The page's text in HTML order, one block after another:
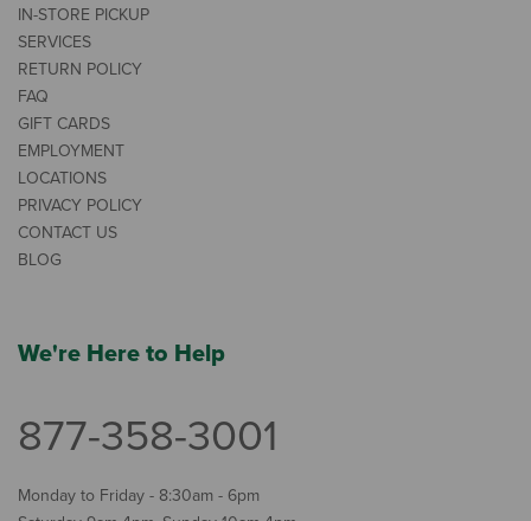
IN-STORE PICKUP
SERVICES
RETURN POLICY
FAQ
GIFT CARDS
EMPLOYMENT
LOCATIONS
PRIVACY POLICY
CONTACT US
BLOG
We're Here to Help
877-358-3001
Monday to Friday - 8:30am - 6pm